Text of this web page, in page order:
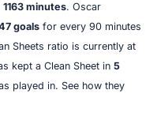
1163 minutes. Oscar
goalsfor every 90 minutes
Sheets ratio is currently at
kept a Clean Sheet in 5
played in. See how they